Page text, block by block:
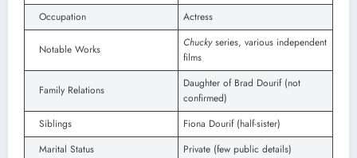
Occupation
Actress
Notable Works Chuckyseries, various independent
films
Family Relations
Daughter of Brad Dourif (not
confirmed)
Siblings
Fiona Dourif (half-sister)
Marital Status
Private (few public details)